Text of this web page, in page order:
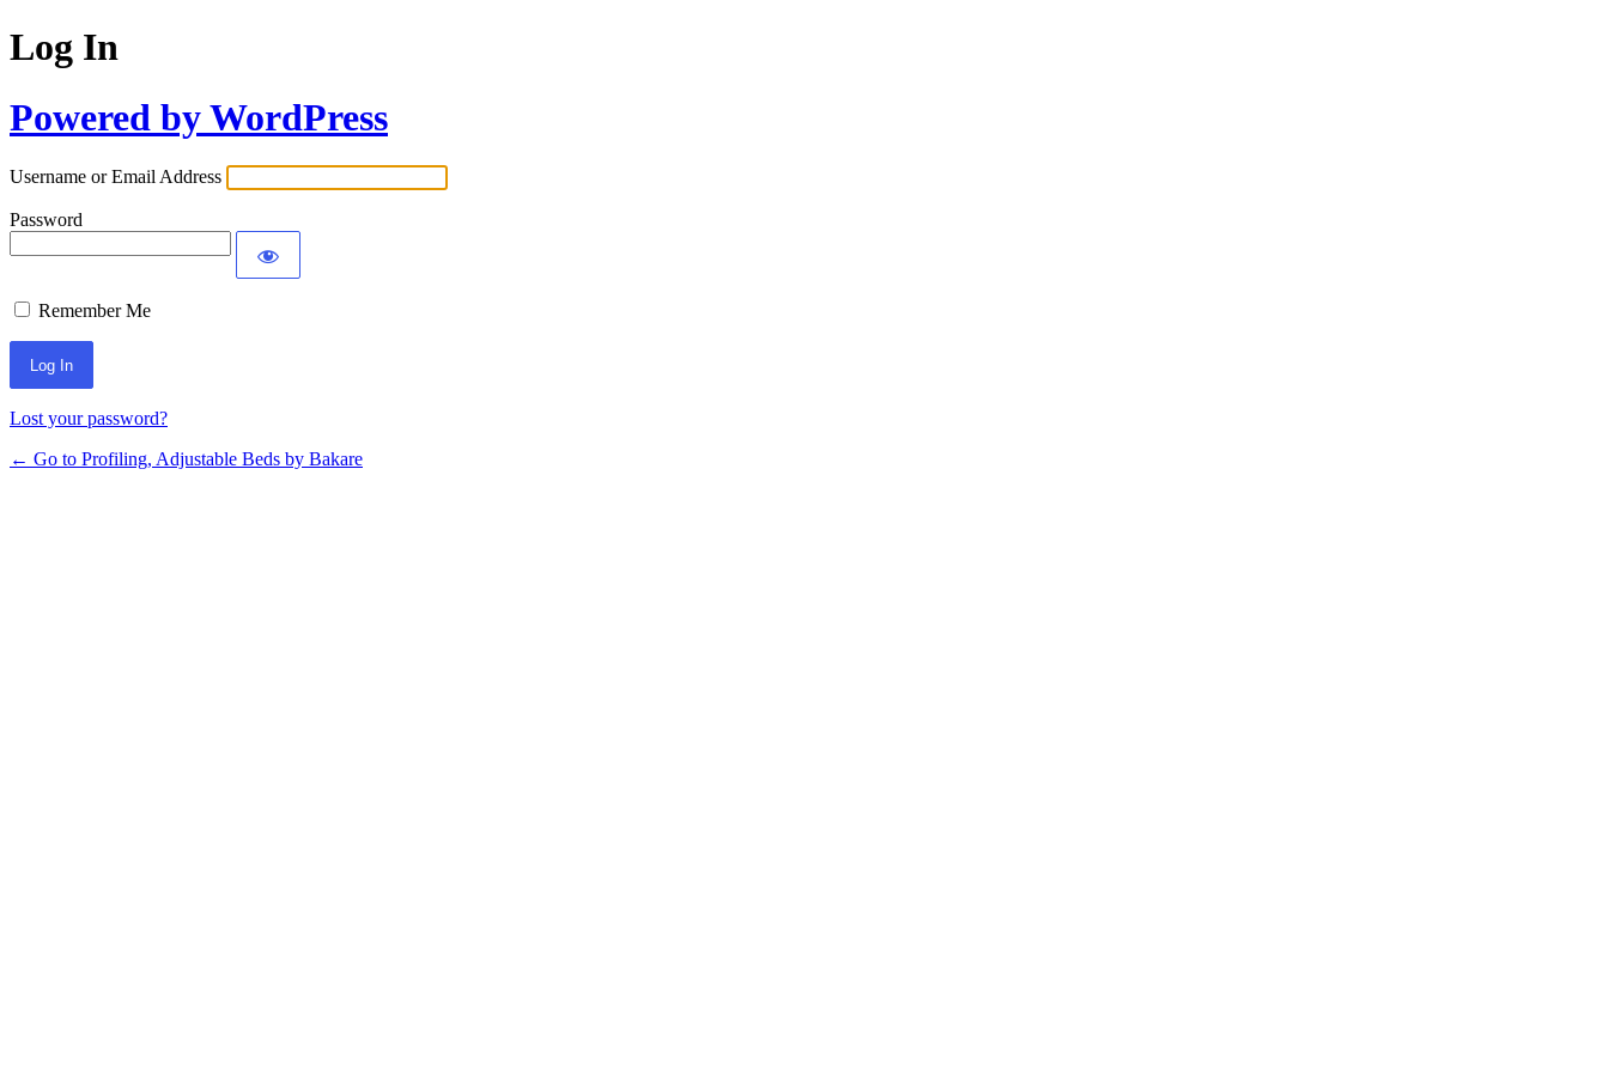
Log In
Powered by WordPress
Username or Email Address
Password
Remember Me
Lost your password?
← Go to Profiling, Adjustable Beds by Bakare